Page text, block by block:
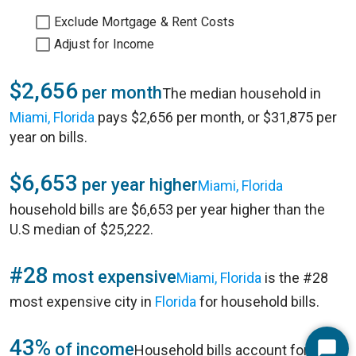
Exclude Mortgage & Rent Costs
Adjust for Income
$2,656 per monthThe median household in
Miami, Florida pays $2,656 per month, or $31,875 per
year on bills.
$6,653 per year higherMiami, Florida
household bills are $6,653 per year higher than the
U.S median of $25,222.
#28 most expensiveMiami, Florida is the #28
most expensive city in Florida for household bills.
43% of incomeHousehold bills account for 43%